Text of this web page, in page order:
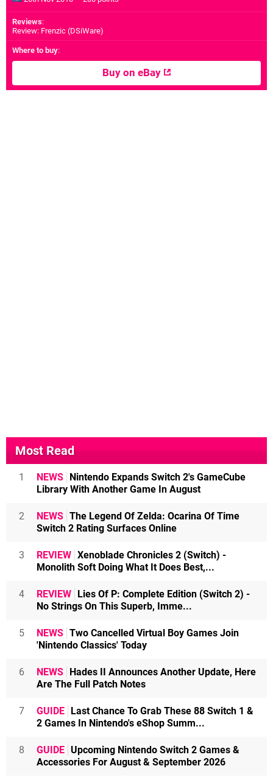
Reviews:
Review: Frenzic (DSiWare)
Where to buy:
Buy on eBay
Most Read
1 NEWS Nintendo Expands Switch 2's GameCube
Library With Another Game In August
2 NEWS The Legend Of Zelda: Ocarina Of Time
Switch 2 Rating Surfaces Online
3 REVIEW Xenoblade Chronicles 2 (Switch) -
Monolith Soft Doing What It Does Best,...
4 REVIEW Lies Of P: Complete Edition (Switch 2) -
No Strings On This Superb, Imme...
5 NEWS Two Cancelled Virtual Boy Games Join
'Nintendo Classics' Today
6 NEWS Hades II Announces Another Update, Here
Are The Full Patch Notes
7 GUIDE Last Chance To Grab These 88 Switch 1 &
2 Games In Nintendo's eShop Summ...
8 GUIDE Upcoming Nintendo Switch 2 Games &
Accessories For August & September 2026